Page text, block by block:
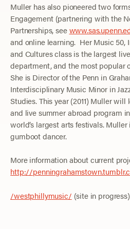
Muller has also pioneered two
Engagement (partnering with the
Partnerships, see
and online learning. Her Music 50,
and Cultures class is the largest
department, and the most popular
She is Director of the Penn in
Interdisciplinary Music Minor in
Studies. This year (2011) Muller
and live summer abroad program
world’s largest arts festivals. Muller
gumboot dancer.
More information about current
http://
/westphillymusic/ (site in progress)